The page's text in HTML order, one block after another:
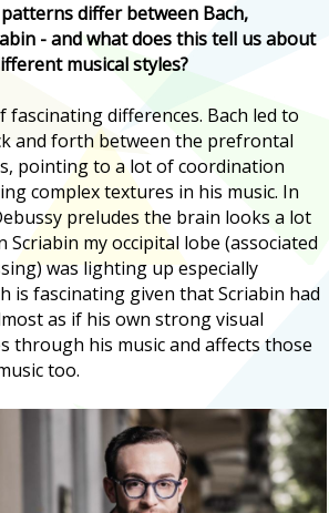
differ between Bach,
- and what does this tell us about
musical styles?
fascinating differences. Bach led to
and forth between the prefrontal
pointing to a lot of coordination
complex textures in his music. In
preludes the brain looks a lot
Scriabin my occipital lobe (associated
was lighting up especially
is fascinating given that Scriabin had
as if his own strong visual
through his music and affects those
too.